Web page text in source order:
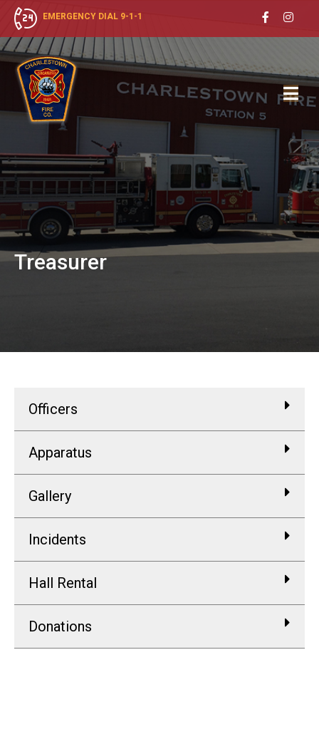
EMERGENCY DIAL 9-1-1
Treasurer
Officers
Apparatus
Gallery
Incidents
Hall Rental
Donations